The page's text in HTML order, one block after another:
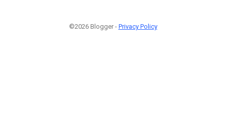
©2026 Blogger - Privacy Policy